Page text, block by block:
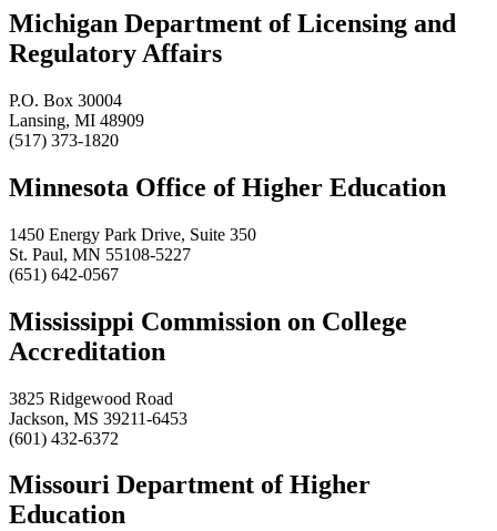
Michigan Department of Licensing and
Regulatory Affairs
P.O. Box 30004
Lansing, MI 48909
(517) 373-1820
Minnesota Office of Higher Education
1450 Energy Park Drive, Suite 350
St. Paul, MN 55108-5227
(651) 642-0567
Mississippi Commission on College
Accreditation
3825 Ridgewood Road
Jackson, MS 39211-6453
(601) 432-6372
Missouri Department of Higher
Education